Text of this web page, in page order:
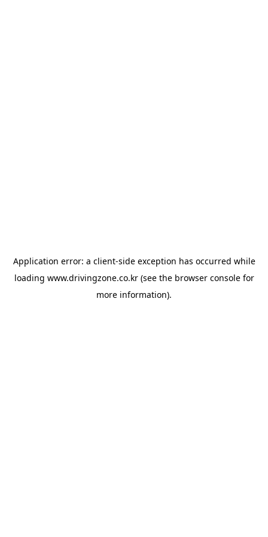
Application error: a client-side exception has occurred while
loading www.drivingzone.co.kr(see the browser consolefor
more information).